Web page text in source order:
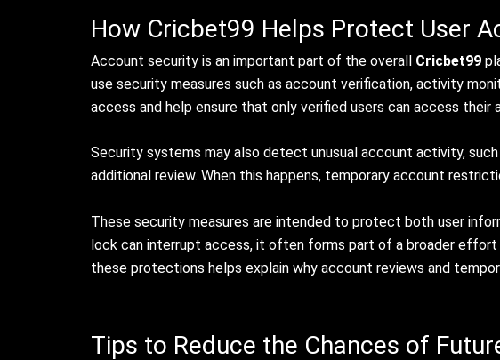
How Cricbet99 Helps Protect User
Account security is an important part of the overall Cricbet99
use security measures such as account verification, activity
access and help ensure that only verified users can access their
Security systems may also detect unusual account activity,
additional review. When this happens, temporary account
These security measures are intended to protect both user
lock can interrupt access, it often forms part of a broader effort
these protections helps explain why account reviews and
Tips to Reduce the Chances of